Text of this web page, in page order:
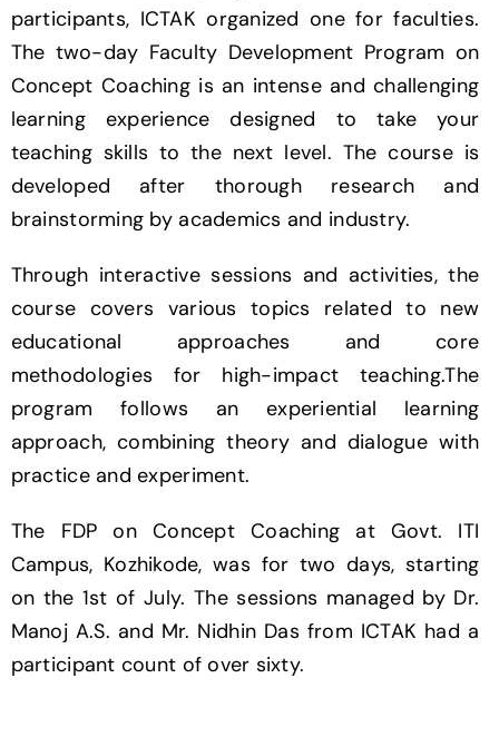
participants, ICTAK organized one for faculties.
The two-day Faculty Development Program on
Concept Coaching is an intense and challenging
learning experience designed to take your
teaching skills to the next level. The course is
developed after thorough research and
brainstorming by academics and industry.
Through interactive sessions and activities, the
course covers various topics related to new
educational approaches and core
methodologies for high-impact teaching.The
program follows an experiential learning
approach, combining theory and dialogue with
practice and experiment.
The FDP on Concept Coaching at Govt. ITI
Campus, Kozhikode, was for two days, starting
on the 1st of July. The sessions managed by Dr.
Manoj A.S. and Mr. Nidhin Das from ICTAK had a
participant count of over sixty.